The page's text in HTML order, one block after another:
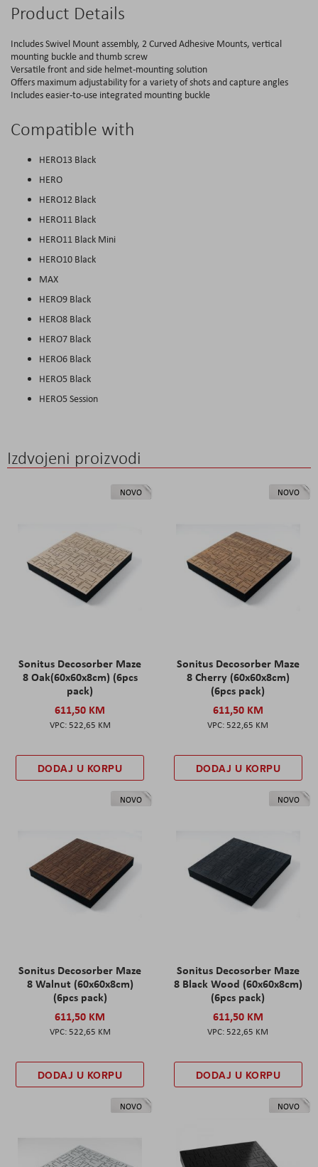
Product Details
Includes Swivel Mount assembly, 2 Curved Adhesive Mounts, vertical
mounting buckle and thumb screw
Versatile front and side helmet-mounting solution
Offers maximum adjustability for a variety of shots and capture angles
Includes easier-to-use integrated mounting buckle
Compatible with
HERO13 Black
HERO
HERO12 Black
HERO11 Black
HERO11 Black Mini
HERO10 Black
MAX
HERO9 Black
HERO8 Black
HERO7 Black
HERO6 Black
HERO5 Black
HERO5 Session
Izdvojeni proizvodi
NOVO
Sonitus Decosorber Maze
8 Oak(60x60x8cm) (6pcs
pack)
611,50 KM
522,65 KM
DODAJ U KORPU
NOVO
Sonitus Decosorber Maze
8 Cherry (60x60x8cm)
(6pcs pack)
611,50 KM
522,65 KM
DODAJ U KORPU
NOVO
Sonitus Decosorber Maze
8 Walnut (60x60x8cm)
(6pcs pack)
611,50 KM
522,65 KM
DODAJ U KORPU
NOVO
Sonitus Decosorber Maze
8 Black Wood (60x60x8cm)
(6pcs pack)
611,50 KM
522,65 KM
DODAJ U KORPU
NOVO NOVO